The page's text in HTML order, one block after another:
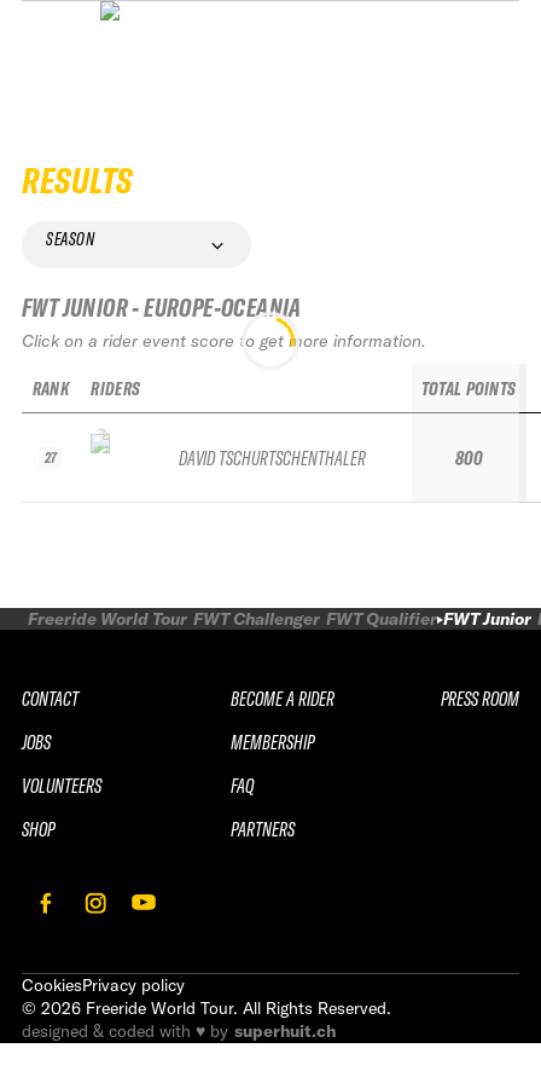
RESULTS
SEASON
FWT JUNIOR - EUROPE-OCEANIA
Click on a rider event score to get more information.
RANK
27
RIDERS
DAVID TSCHURTSCHENTHALER
TOTAL POINTS
800
Freeride World Tour FWT Challenger FWT Qualifier FWT Junior
CONTACT
JOBS
VOLUNTEERS
SHOP
BECOME A RIDER
MEMBERSHIP
FAQ
PARTNERS
PRESS ROOM
CookiesPrivacy policy
© 2026 Freeride World Tour. All Rights Reserved.
designed & coded with ♥ by superhuit.ch